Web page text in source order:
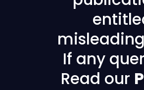
If any
Read our